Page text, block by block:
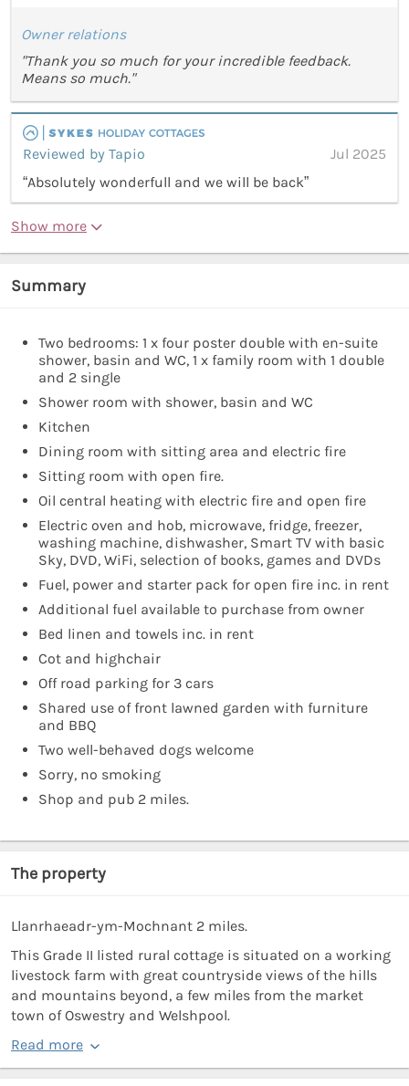
Owner relations
"Thank you so much for your incredible feedback.
Means so much."
Reviewed by Tapio
Jul 2025
“Absolutely wonderfull and we will be back”
Show more
Summary
Two bedrooms: 1 x four poster double with en-suite
shower, basin and WC, 1 x family room with 1 double
and 2 single
Shower room with shower, basin and WC
Kitchen
Dining room with sitting area and electric fire
Sitting room with open fire.
Oil central heating with electric fire and open fire
Electric oven and hob, microwave, fridge, freezer,
washing machine, dishwasher, Smart TV with basic
Sky, DVD, WiFi, selection of books, games and DVDs
Fuel, power and starter pack for open fire inc. in rent
Additional fuel available to purchase from owner
Bed linen and towels inc. in rent
Cot and highchair
Off road parking for 3 cars
Shared use of front lawned garden with furniture
and BBQ
Two well-behaved dogs welcome
Sorry, no smoking
Shop and pub 2 miles.
The property
Llanrhaeadr-ym-Mochnant 2 miles.
This Grade II listed rural cottage is situated on a working
livestock farm with great countryside views of the hills
and mountains beyond, a few miles from the market
town of Oswestry and Welshpool.
Read more